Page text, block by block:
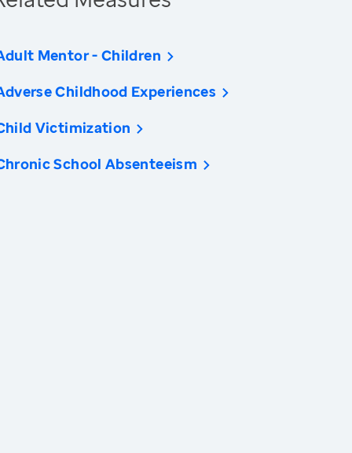
Mentor - Children
Childhood Experiences
Victimization
School Absenteeism